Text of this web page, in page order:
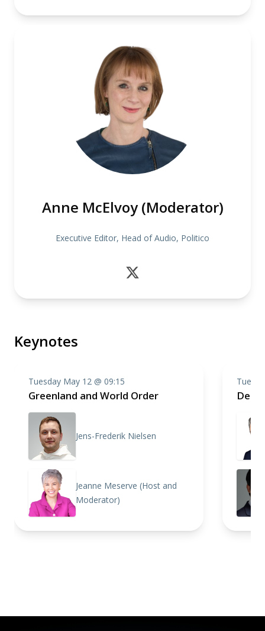
Anne McElvoy (Moderator)
Executive Editor, Head of Audio, Politico
Keynotes
Tuesday May 12 @ 09:15
Greenland and World Order
Jens-Frederik Nielsen
Jeanne Meserve (Host and
Moderator)